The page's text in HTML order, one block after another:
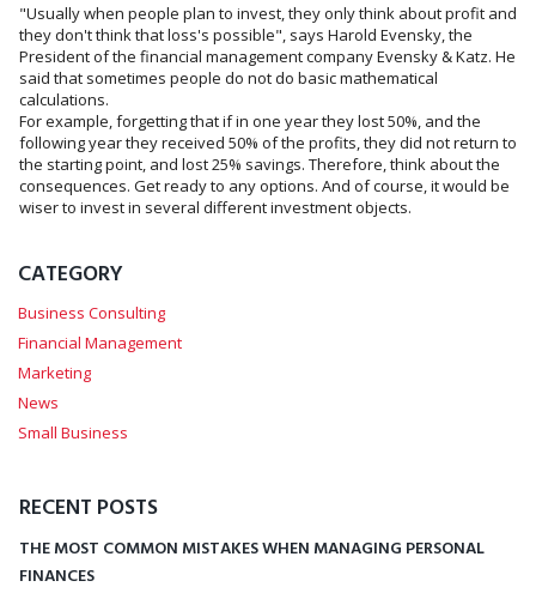
"Usually when people plan to invest, they only think about profit and
they don't think that loss's possible", says Harold Evensky, the
President of the financial management company Evensky & Katz. He
said that sometimes people do not do basic mathematical
calculations.
For example, forgetting that if in one year they lost 50%, and the
following year they received 50% of the profits, they did not return to
the starting point, and lost 25% savings. Therefore, think about the
consequences. Get ready to any options. And of course, it would be
wiser to invest in several different investment objects.
CATEGORY
Business Consulting
Financial Management
Marketing
News
Small Business
RECENT POSTS
THE MOST COMMON MISTAKES WHEN MANAGING PERSONAL
FINANCES